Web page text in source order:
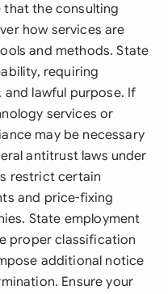
the consulting
how services are
and methods. State
requiring
lawful purpose. If
services or
may be necessary
antitrust laws under
restrict certain
and price-fixing
State employment
proper classification
additional notice
Ensure your